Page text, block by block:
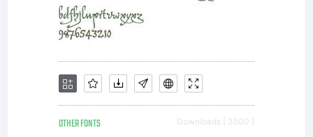
with
software
OTHER FONTS Downloads [ 3500 ]